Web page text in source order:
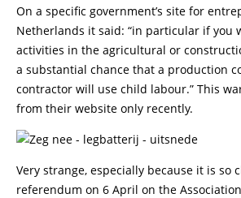
On a specific government’s site for
Netherlands it said: “in particular if you
activities in the agricultural or
a substantial chance that a production
contractor will use child labour.” This
from their website only recently.
Very strange, especially because it is so
referendum on 6 April on the